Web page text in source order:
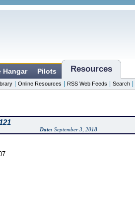
Hangar Pilots Resources
Online Resources RSS Web Feeds Search
Date: September 3, 2018